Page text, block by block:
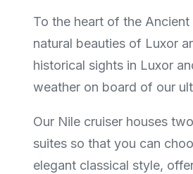
To the heart of the
natural beauties of Luxor
historical sights in Luxor
weather on board of our
Our Nile cruiser houses
suites so that you can
elegant classical style,